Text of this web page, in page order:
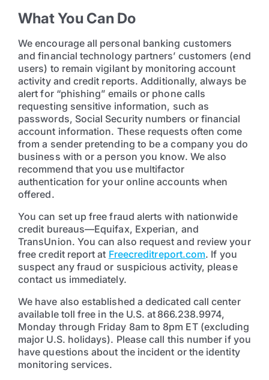
What You Can Do
We encourage all personal banking customers
and financial technology partners’ customers (end
users) to remain vigilant by monitoring account
activity and credit reports. Additionally, always be
alert for “phishing” emails or phone calls
requesting sensitive information, such as
passwords, Social Security numbers or financial
account information. These requests often come
from a sender pretending to be a company you do
business with or a person you know. We also
recommend that you use multifactor
authentication for your online accounts when
offered.
You can set up free fraud alerts with nationwide
credit bureaus—Equifax, Experian, and
TransUnion. You can also request and review your
free credit report at Freecreditreport.com. If you
suspect any fraud or suspicious activity, please
contact us immediately.
We have also established a dedicated call center
available toll free in the U.S. at 866.238.9974,
Monday through Friday 8am to 8pm ET (excluding
major U.S. holidays). Please call this number if you
have questions about the incident or the identity
monitoring services.